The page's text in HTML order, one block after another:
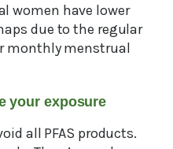
women have lower
due to the regular
monthly menstrual
your exposure
all PFAS products.